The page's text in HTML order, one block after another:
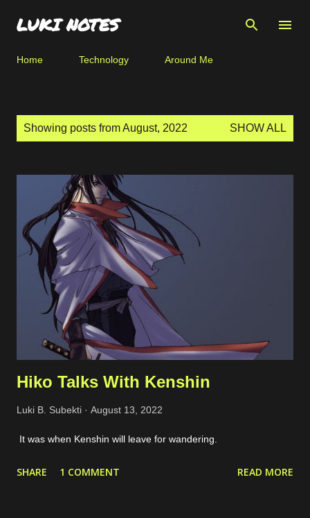
Skip to main content
LUKI NOTES
Home Technology Around Me
Showing posts from August, 2022 SHOW ALL
Hiko Talks With Kenshin
Luki B. Subekti August 13, 2022
It was when Kenshin will leave for wandering.
SHARE 1 COMMENT READ MORE